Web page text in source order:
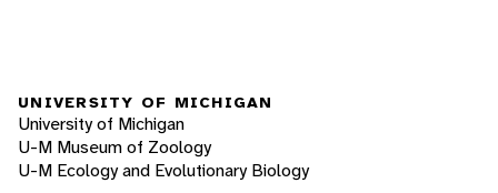
UNIVERSITY OF MICHIGAN
University of Michigan
U-M Museum of Zoology
U-M Ecology and Evolutionary Biology